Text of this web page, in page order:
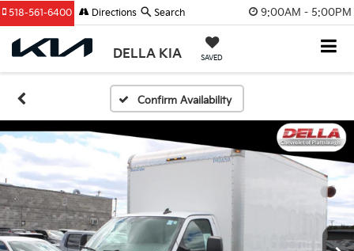
9:00AM - 5:00PM
DELLA KIA SAVED
518-561-6400 Directions Search
Confirm Availability